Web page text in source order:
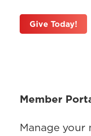
Give Today!
Member
Manage your